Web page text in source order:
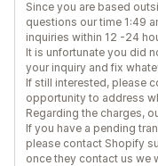
Since you are based
questions our time 1:49
inquiries within 12 -24
It is unfortunate you did
your inquiry and fix
If still interested, please
opportunity to address
Regarding the charges,
If you have a pending
please contact Shopify
once they contact us we